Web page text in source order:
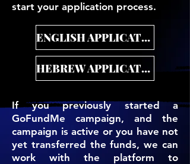
start your application process.
ENGLISH APPLICATION
HEBREW APPLICATION
If you previously started a
GoFundMe campaign, and the
campaign is active or you have not
yet transferred the funds, we can
work with the platform to